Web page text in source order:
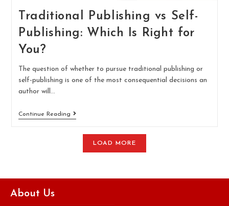
Traditional Publishing vs Self-
Publishing: Which Is Right for
You?
The question of whether to pursue traditional publishing or
self-publishing is one of the most consequential decisions an
author will…
Continue Reading
LOAD MORE
About Us